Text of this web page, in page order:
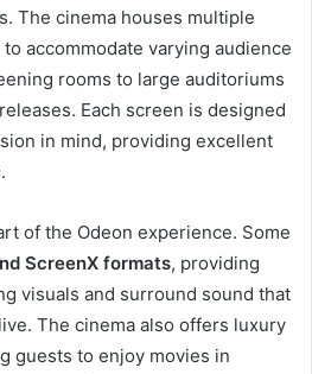
The cinema houses multiple
accommodate varying audience
rooms to large auditoriums
Each screen is designed
in mind, providing excellent
of the Odeon experience. Some
ScreenX formats, providing
visuals and surround sound that
The cinema also offers luxury
guests to enjoy movies in